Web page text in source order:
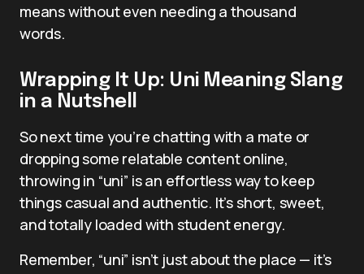
means without even needing a thousand
words.
Wrapping It Up: Uni Meaning Slang
in a Nutshell
So next time you’re chatting with a mate or
dropping some relatable content online,
throwing in “uni” is an effortless way to keep
things casual and authentic. It’s short, sweet,
and totally loaded with student energy.
Remember, “uni” isn’t just about the place — it’s